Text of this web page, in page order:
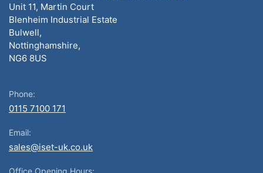
Unit 11, Martin Court
Blenheim Industrial Estate
Bulwell,
Nottinghamshire,
NG6 8US
Phone:
0115 7100 171
Email:
sales@iset-uk.co.uk
Office Opening Hours: